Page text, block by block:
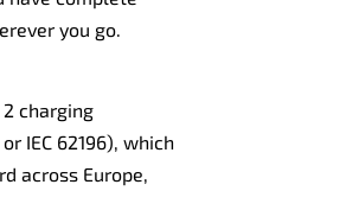
you go.
2 charging
IEC 62196), which
across Europe,